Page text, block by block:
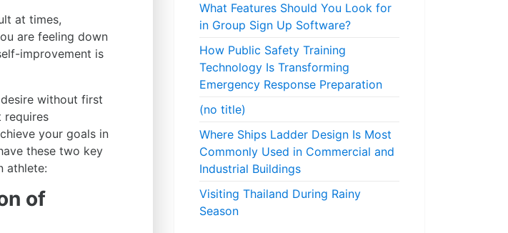
at times,
are feeling down
improvement is
without first
requires
your goals in
these two key
athlete:
of
What Features Should You Look for
in Group Sign Up Software?
How Public Safety Training
Technology Is Transforming
Emergency Response Preparation
(no title)
Where Ships Ladder Design Is Most
Commonly Used in Commercial and
Industrial Buildings
Visiting Thailand During Rainy
Season